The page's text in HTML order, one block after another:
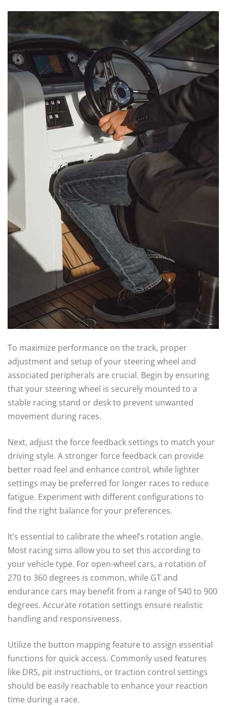
To maximize performance on the track, proper
adjustment and setup of your steering wheel and
associated peripherals are crucial. Begin by ensuring
that your steering wheel is securely mounted to a
stable racing stand or desk to prevent unwanted
movement during races.
Next, adjust the force feedback settings to match your
driving style. A stronger force feedback can provide
better road feel and enhance control, while lighter
settings may be preferred for longer races to reduce
fatigue. Experiment with different configurations to
find the right balance for your preferences.
It’s essential to calibrate the wheel’s rotation angle.
Most racing sims allow you to set this according to
your vehicle type. For open-wheel cars, a rotation of
270 to 360 degrees is common, while GT and
endurance cars may benefit from a range of 540 to 900
degrees. Accurate rotation settings ensure realistic
handling and responsiveness.
Utilize the button mapping feature to assign essential
functions for quick access. Commonly used features
like DRS, pit instructions, or traction control settings
should be easily reachable to enhance your reaction
time during a race.